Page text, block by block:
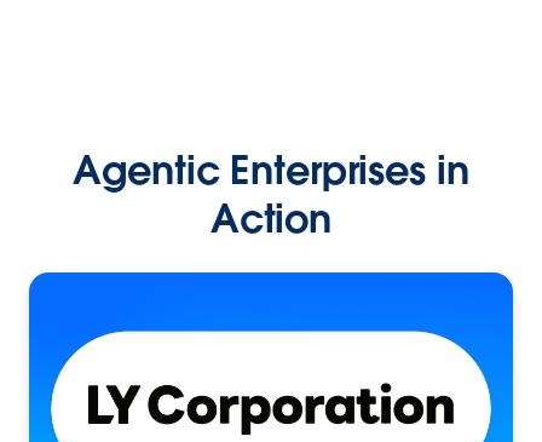
Agentic Enterprises in
Action